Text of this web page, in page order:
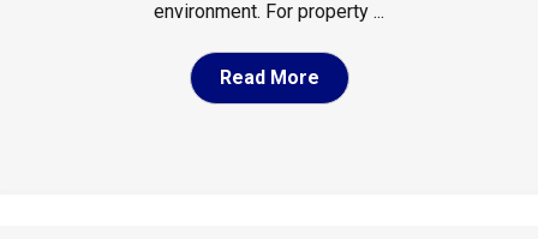
environment. For property ...
Read More